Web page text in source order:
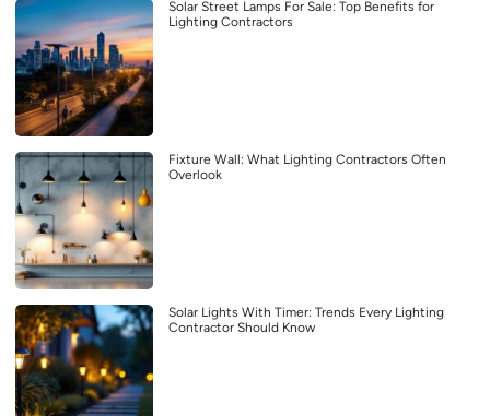
Solar Street Lamps For Sale: Top Benefits for
Lighting Contractors
Fixture Wall: What Lighting Contractors Often
Overlook
Solar Lights With Timer: Trends Every Lighting
Contractor Should Know